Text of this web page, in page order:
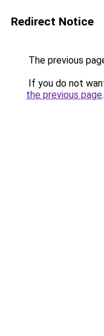
Redirect Notice
The previous
If you do not
the previous page.